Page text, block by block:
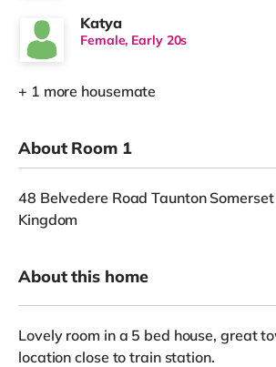
Katya
Female, Early 20s
+ 1 more housemate
About Room 1
48 Belvedere Road Taunton
Kingdom
About this home
Lovely room in a 5 bed house, great
location close to train station.